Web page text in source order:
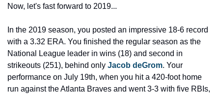
Now, let's fast forward to 2019...
In the 2019 season, you posted an impressive 18-6 record
with a 3.32 ERA. You finished the regular season as the
National League leader in wins (18) and second in
strikeouts (251), behind only Jacob deGrom. Your
performance on July 19th, when you hit a 420-foot home
run against the Atlanta Braves and went 3-3 with five RBIs,